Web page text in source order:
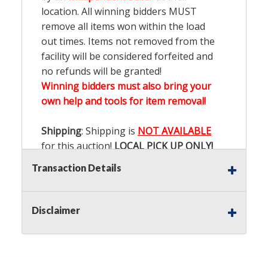
location. All winning bidders MUST
remove all items won within the load
out times. Items not removed from the
facility will be considered forfeited and
no refunds will be granted!
Winning bidders must also bring your
own help and tools for item removal!
Shipping: Shipping is NOT AVAILABLE
for this auction!LOCAL PICK UP ONLY!
Transaction Details
Disclaimer